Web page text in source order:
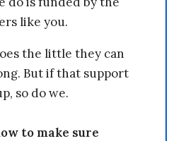
like you.
the little they can
But if that support
so do we.
to make sure